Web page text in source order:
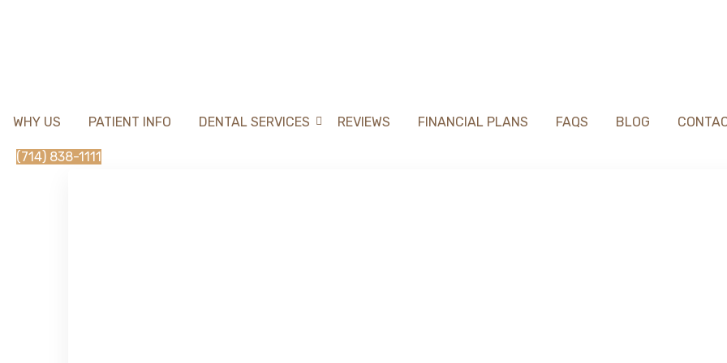
WHY US PATIENT INFO DENTAL SERVICES REVIEWS FINANCIAL PLANS FAQS BLOG
(714) 838-1111